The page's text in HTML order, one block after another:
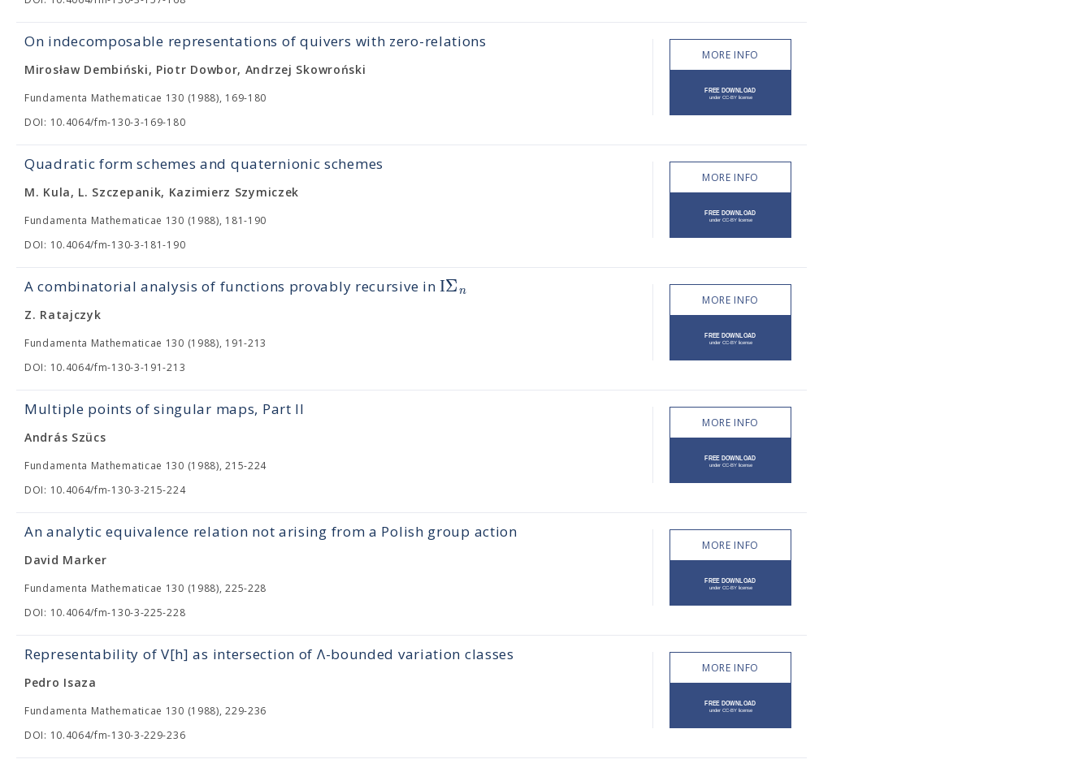
On indecomposable representations of quivers with zero-relations
Mirosław Dembiński, Piotr Dowbor, Andrzej Skowroński
Fundamenta Mathematicae 130 (1988), 169-180
DOI: 10.4064/fm-130-3-169-180
MORE INFO
Quadratic form schemes and quaternionic schemes
M. Kula, L. Szczepanik, Kazimierz Szymiczek
Fundamenta Mathematicae 130 (1988), 181-190
DOI: 10.4064/fm-130-3-181-190
MORE INFO
A combinatorial analysis of functions provably recursive inΙΣn
Z. Ratajczyk
Fundamenta Mathematicae 130 (1988), 191-213
DOI: 10.4064/fm-130-3-191-213
MORE INFO
Multiple points of singular maps, Part II
András Szücs
Fundamenta Mathematicae 130 (1988), 215-224
DOI: 10.4064/fm-130-3-215-224
MORE INFO
An analytic equivalence relation not arising from a Polish group action
David Marker
Fundamenta Mathematicae 130 (1988), 225-228
DOI: 10.4064/fm-130-3-225-228
MORE INFO
Representability of V[h] as intersection of Λ-bounded variation classes
Pedro Isaza
Fundamenta Mathematicae 130 (1988), 229-236
DOI: 10.4064/fm-130-3-229-236
MORE INFO